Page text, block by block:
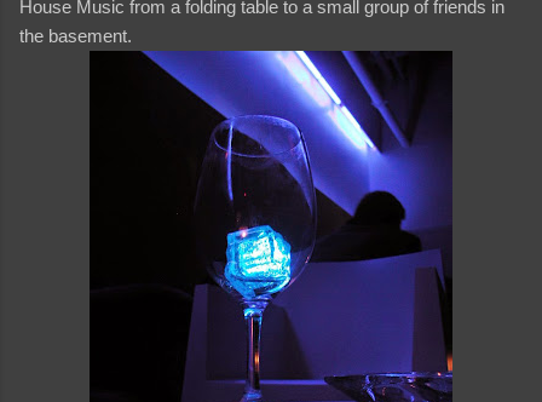
House Music from a folding table to a small group of friends in
the basement.